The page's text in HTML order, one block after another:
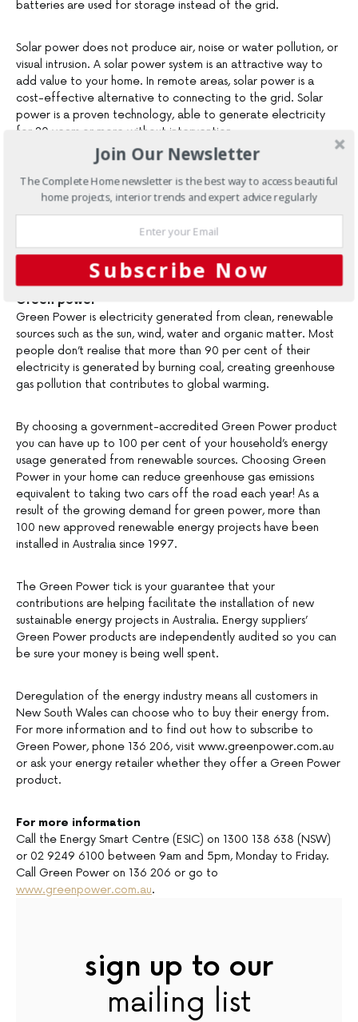
batteries are used for storage instead of the grid.
Solar power does not produce air, noise or water pollution, or
visual intrusion. A solar power system is an attractive way to
add value to your home. In remote areas, solar power is a
cost-effective alternative to connecting to the grid. Solar
power is a proven technology, able to generate electricity
for 20 years or more without intervention.
Rebates on solar power systems for homes, businesses, schools
and investment properties are now available from the New
South Wales and Commonwealth governments through the
Sustainable Energy Development Authority. Rebates will cover
between 10 and 30 per cent of the cost of a new solar
power system.
Green power
Green Power is electricity generated from clean, renewable
sources such as the sun, wind, water and organic matter. Most
people don’t realise that more than 90 per cent of their
electricity is generated by burning coal, creating greenhouse
gas pollution that contributes to global warming.
By choosing a government-accredited Green Power product
you can have up to 100 per cent of your household’s energy
usage generated from renewable sources. Choosing Green
Power in your home can reduce greenhouse gas emissions
equivalent to taking two cars off the road each year! As a
result of the growing demand for green power, more than
100 new approved renewable energy projects have been
installed in Australia since 1997.
The Green Power tick is your guarantee that your
contributions are helping facilitate the installation of new
sustainable energy projects in Australia. Energy suppliers’
Green Power products are independently audited so you can
be sure your money is being well spent.
Deregulation of the energy industry means all customers in
New South Wales can choose who to buy their energy from.
For more information and to find out how to subscribe to
Green Power, phone 136 206, visit www.greenpower.com.au
or ask your energy retailer whether they offer a Green Power
product.
For more information
Call the Energy Smart Centre (ESIC) on 1300 138 638 (NSW)
or 02 9249 6100 between 9am and 5pm, Monday to Friday.
Call Green Power on 136 206 or go to
www.greenpower.com.au.
sign up to our
mailing list
Join Our Newsletter
The Complete Home newsletter is the best way to access beautiful
home projects, interior trends and expert advice regularly
Subscribe Now